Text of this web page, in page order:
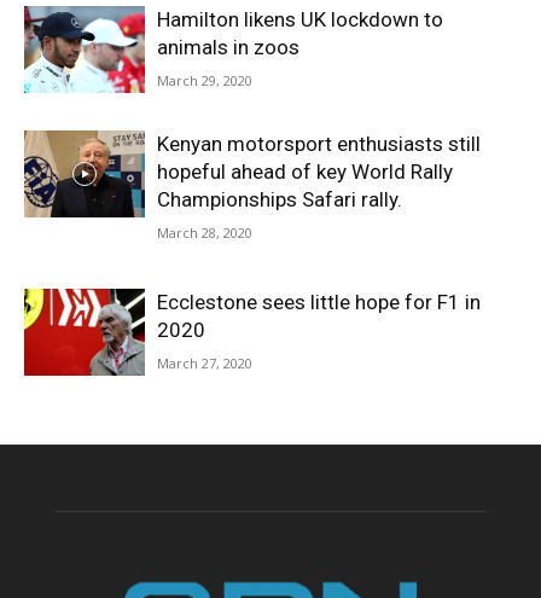
Hamilton likens UK lockdown to
animals in zoos
March 29, 2020
Kenyan motorsport enthusiasts still
hopeful ahead of key World Rally
Championships Safari rally.
March 28, 2020
Ecclestone sees little hope for F1 in
2020
March 27, 2020